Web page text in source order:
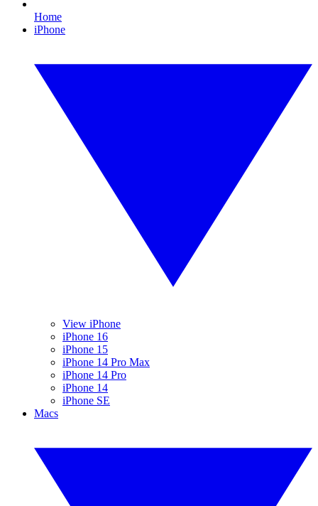
Home
iPhone
View iPhone
iPhone 16
iPhone 15
iPhone 14 Pro Max
iPhone 14 Pro
iPhone 14
iPhone SE
Macs